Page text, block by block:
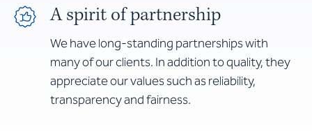
A spirit of partnership
We have long-standing partnerships with
many of our clients. In addition to quality, they
appreciate our values such as reliability,
transparency and fairness.